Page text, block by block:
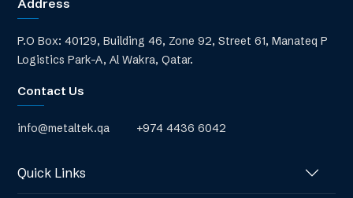
Address
P.O Box: 40129, Building 46, Zone 92, Street 61, Manateq P
Logistics Park-A, Al Wakra, Qatar.
Contact Us
info@metaltek.qa +974 4436 6042
Quick Links